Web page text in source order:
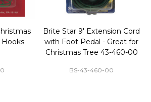
Brite Star 9' Extension Cord
with Foot Pedal - Great for
Christmas Tree 43-460-00
BS-43-460-00